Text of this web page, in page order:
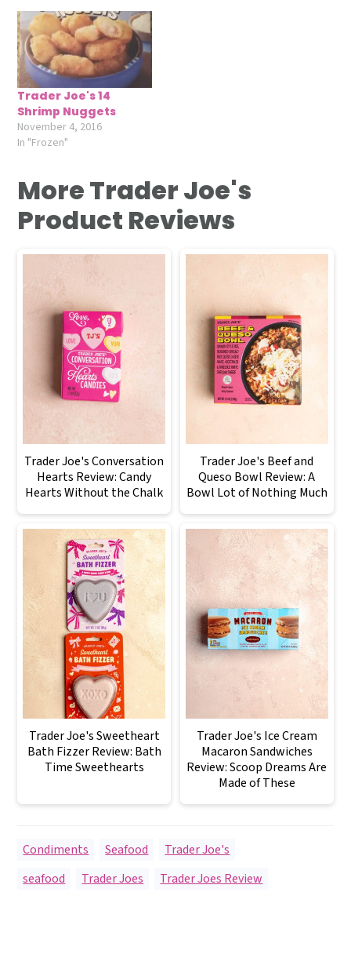
Trader Joe's 14
Shrimp Nuggets
November 4, 2016
In "Frozen"
More Trader Joe's
Product Reviews
Trader Joe's Conversation
Hearts Review: Candy
Hearts Without the Chalk
Trader Joe's Beef and
Queso Bowl Review: A
Bowl Lot of Nothing Much
Trader Joe's Sweetheart
Bath Fizzer Review: Bath
Time Sweethearts
Trader Joe's Ice Cream
Macaron Sandwiches
Review: Scoop Dreams Are
Made of These
Condiments Seafood
Trader Joe's
seafood
Trader Joes Trader Joes Review